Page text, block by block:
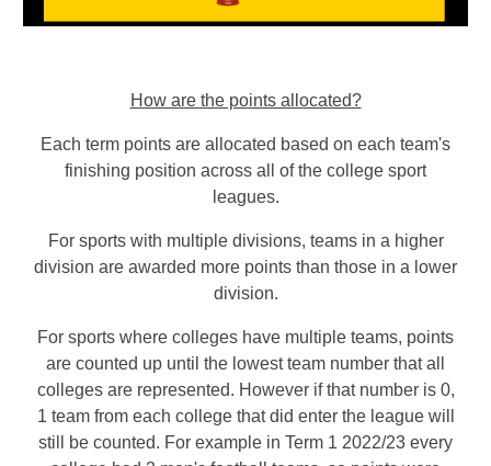
How are the points allocated?
Each term points are allocated based on each team's
finishing position across all of the college sport
leagues.
For sports with multiple divisions, teams in a higher
division are awarded more points than those in a lower
division.
For sports where colleges have multiple teams, points
are counted up until the lowest team number that all
colleges are represented. However if that number is 0,
1 team from each college that did enter the league will
still be counted. For example in Term 1 2022/23 every